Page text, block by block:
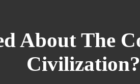
About The
Civilization?